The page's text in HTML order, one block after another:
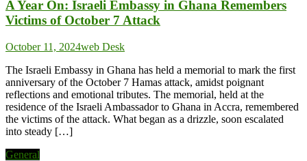
A Year On: Israeli Embassy in Ghana Remembers
Victims of October 7 Attack
October 11, 2024web Desk
The Israeli Embassy in Ghana has held a memorial to mark the first
anniversary of the October 7 Hamas attack, amidst poignant
reflections and emotional tributes. The memorial, held at the
residence of the Israeli Ambassador to Ghana in Accra, remembered
the victims of the attack. What began as a drizzle, soon escalated
into steady […]
General